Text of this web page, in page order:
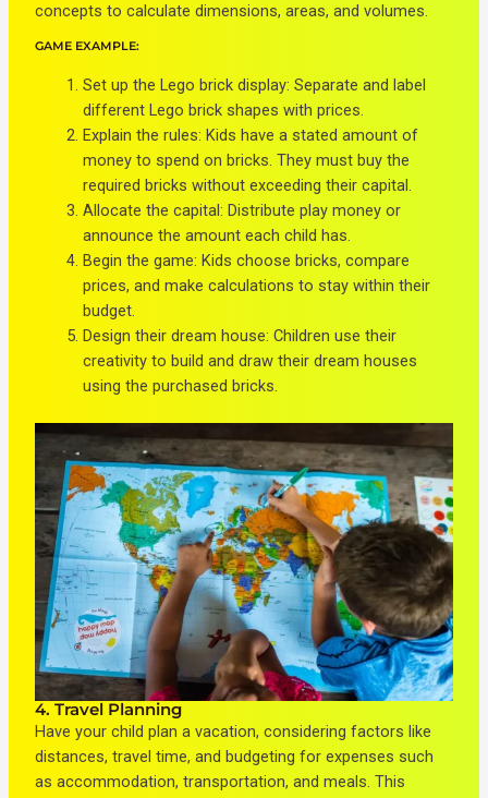
concepts to calculate dimensions, areas, and volumes.
GAME EXAMPLE:
Set up the Lego brick display: Separate and label
different Lego brick shapes with prices.
Explain the rules: Kids have a stated amount of
money to spend on bricks. They must buy the
required bricks without exceeding their capital.
Allocate the capital: Distribute play money or
announce the amount each child has.
Begin the game: Kids choose bricks, compare
prices, and make calculations to stay within their
budget.
Design their dream house: Children use their
creativity to build and draw their dream houses
using the purchased bricks.
4. Travel Planning
Have your child plan a vacation, considering factors like
distances, travel time, and budgeting for expenses such
as accommodation, transportation, and meals. This